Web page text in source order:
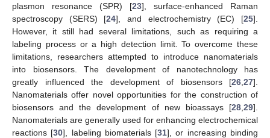
plasmon resonance (SPR) [23], surface-enhanced Raman
spectroscopy (SERS) [24], and electrochemistry (EC) [25].
However, it still had several limitations, such as requiring a
labeling process or a high detection limit. To overcome these
limitations, researchers attempted to introduce nanomaterials
into biosensors. The development of nanotechnology has
greatly influenced the development of biosensors [26 27].
Nanomaterials offer novel opportunities for the construction of
biosensors and the development of new bioassays [28 29].
Nanomaterials are generally used for enhancing electrochemical
reactions [30], labeling biomaterials [31], or increasing binding